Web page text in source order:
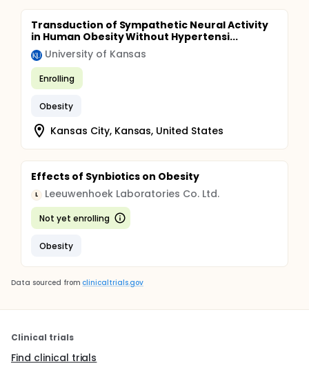
Transduction of Sympathetic Neural Activity
in Human Obesity Without Hypertensi...
University of Kansas
Enrolling
Obesity
Kansas City, Kansas, United States
Effects of Synbiotics on Obesity
L Leeuwenhoek Laboratories Co. Ltd.
Not yet enrolling
Obesity
Data sourced from clinicaltrials.gov
Clinical trials
Find clinical trials